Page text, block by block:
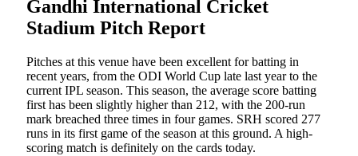
Gandhi International Cricket
Stadium Pitch Report
Pitches at this venue have been excellent for batting in
recent years, from the ODI World Cup late last year to the
current IPL season. This season, the average score batting
first has been slightly higher than 212, with the 200-run
mark breached three times in four games. SRH scored 277
runs in its first game of the season at this ground. A high-
scoring match is definitely on the cards today.